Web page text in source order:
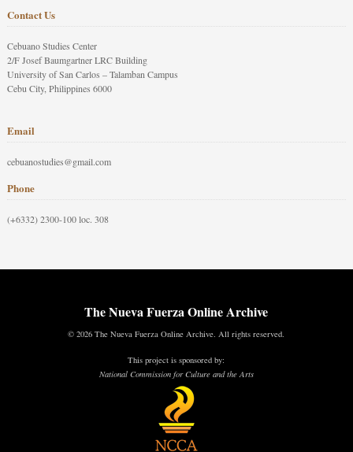
Contact Us
Cebuano Studies Center
2/F Josef Baumgartner LRC Building
University of San Carlos – Talamban Campus
Cebu City, Philippines 6000
Email
cebuanostudies@gmail.com
Phone
(+6332) 2300-100 loc. 308
The Nueva Fuerza Online Archive
© 2026 The Nueva Fuerza Online Archive. All rights reserved.
This project is sponsored by:
National Commission for Culture and the Arts